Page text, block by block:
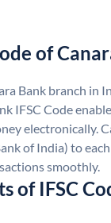
of
Bank branch in
IFSC Code
electronically.
of India) to
smoothly.
of IFSC